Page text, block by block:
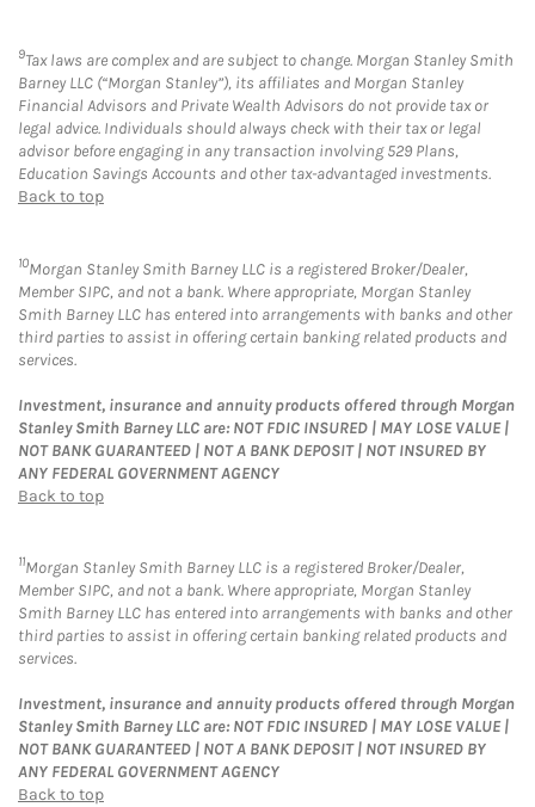
9Tax laws are complex and are subject to change. Morgan Stanley Smith
Barney LLC (“Morgan Stanley”), its affiliates and Morgan Stanley
Financial Advisors and Private Wealth Advisors do not provide tax or
legal advice. Individuals should always check with their tax or legal
advisor before engaging in any transaction involving 529 Plans,
Education Savings Accounts and other tax-advantaged investments.
Back to top
10Morgan Stanley Smith Barney LLC is a registered Broker/Dealer,
Member SIPC, and not a bank. Where appropriate, Morgan Stanley
Smith Barney LLC has entered into arrangements with banks and other
third parties to assist in offering certain banking related products and
services.
Investment, insurance and annuity products offered through Morgan
Stanley Smith Barney LLC are: NOT FDIC INSURED | MAY LOSE VALUE |
NOT BANK GUARANTEED | NOT A BANK DEPOSIT | NOT INSURED BY
ANY FEDERAL GOVERNMENT AGENCY
Back to top
11Morgan Stanley Smith Barney LLC is a registered Broker/Dealer,
Member SIPC, and not a bank. Where appropriate, Morgan Stanley
Smith Barney LLC has entered into arrangements with banks and other
third parties to assist in offering certain banking related products and
services.
Investment, insurance and annuity products offered through Morgan
Stanley Smith Barney LLC are: NOT FDIC INSURED | MAY LOSE VALUE |
NOT BANK GUARANTEED | NOT A BANK DEPOSIT | NOT INSURED BY
ANY FEDERAL GOVERNMENT AGENCY
Back to top